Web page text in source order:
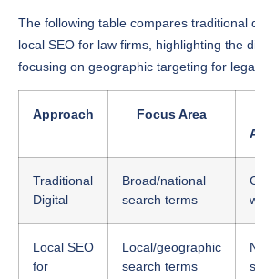
The following table compares traditional
local SEO for law firms, highlighting the
focusing on geographic targeting for
Approach Focus Area
Traditional
Digital
Broad/national
search terms
Local SEO
for
Local/geographic
search terms